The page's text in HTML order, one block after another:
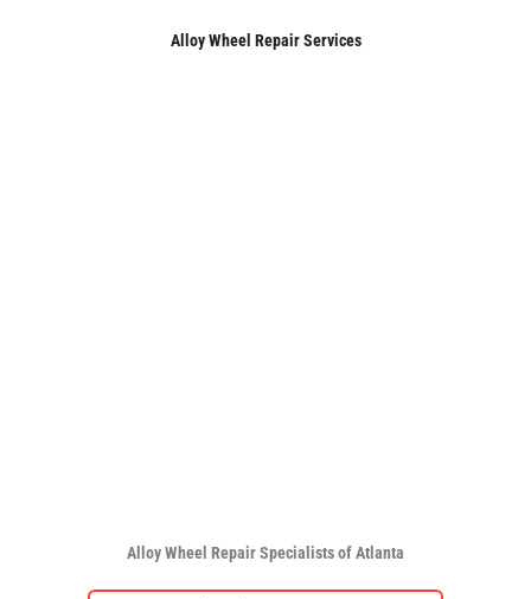
Alloy Wheel Repair Services
Alloy Wheel Repair Specialists of Atlanta